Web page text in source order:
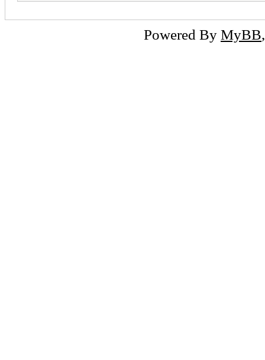
Powered By MyBB